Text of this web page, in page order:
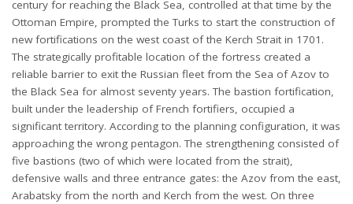
century for reaching the Black Sea, controlled at that time by the
Ottoman Empire, prompted the Turks to start the construction of
new fortifications on the west coast of the Kerch Strait in 1701.
The strategically profitable location of the fortress created a
reliable barrier to exit the Russian fleet from the Sea of ​​Azov to
the Black Sea for almost seventy years. The bastion fortification,
built under the leadership of French fortifiers, occupied a
significant territory. According to the planning configuration, it was
approaching the wrong pentagon. The strengthening consisted of
five bastions (two of which were located from the strait),
defensive walls and three entrance gates: the Azov from the east,
Arabatsky from the north and Kerch from the west. On three